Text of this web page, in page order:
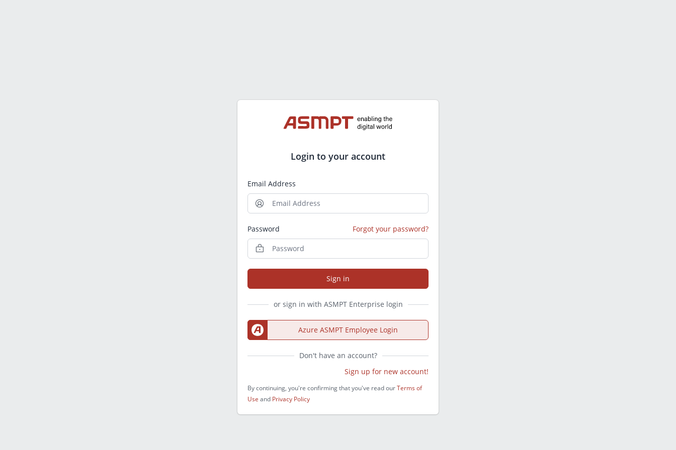
Login to your account
Email Address
Password Forgot your password?
Sign in
or sign in with ASMPT Enterprise login
Azure ASMPT Employee Login
Don't have an account?
Sign up for new account!
By continuing, you're confirming that you've read ourTerms of
Use and Privacy Policy